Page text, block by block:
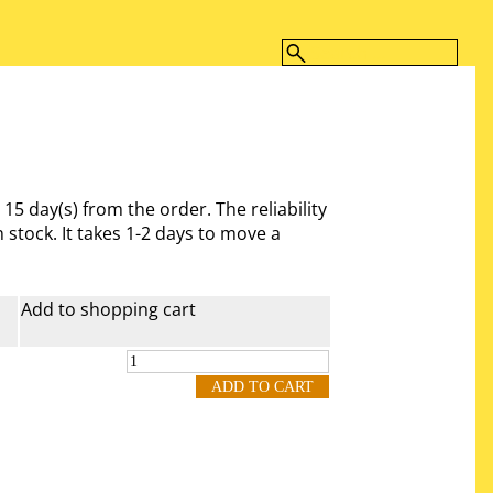
15 day(s) from the order. The reliability
It takes 1-2 days to move a
Add to shopping cart